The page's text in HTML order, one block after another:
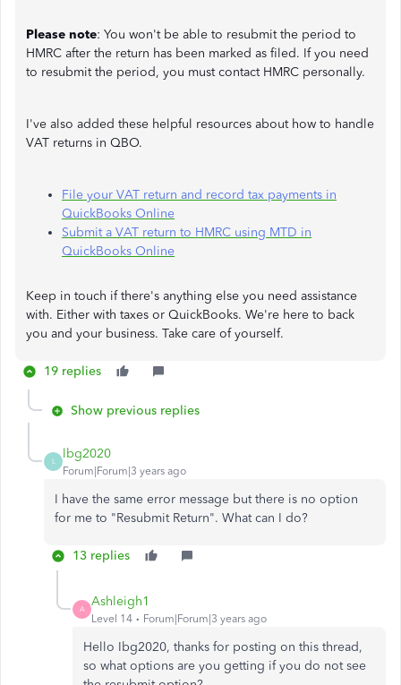
Please note: You won't be able to resubmit the period to
HMRC after the return has been marked as filed. If you need
to resubmit the period, you must contact HMRC personally.
I've also added these helpful resources about how to handle
VAT returns in QBO.
File your VAT return and record tax payments in
QuickBooks Online
Submit a VAT return to HMRC using MTD in
QuickBooks Online
Keep in touch if there's anything else you need assistance
with. Either with taxes or QuickBooks. We're here to back
you and your business. Take care of yourself.
19 replies
Show previous replies
L
lbg2020
Forum|Forum|3 years ago
I have the same error message but there is no option
for me to "Resubmit Return". What can I do?
13 replies
A
Ashleigh1
Level 14 Forum|Forum|3 years ago
Hello Ibg2020, thanks for posting on this thread,
so what options are you getting if you do not see